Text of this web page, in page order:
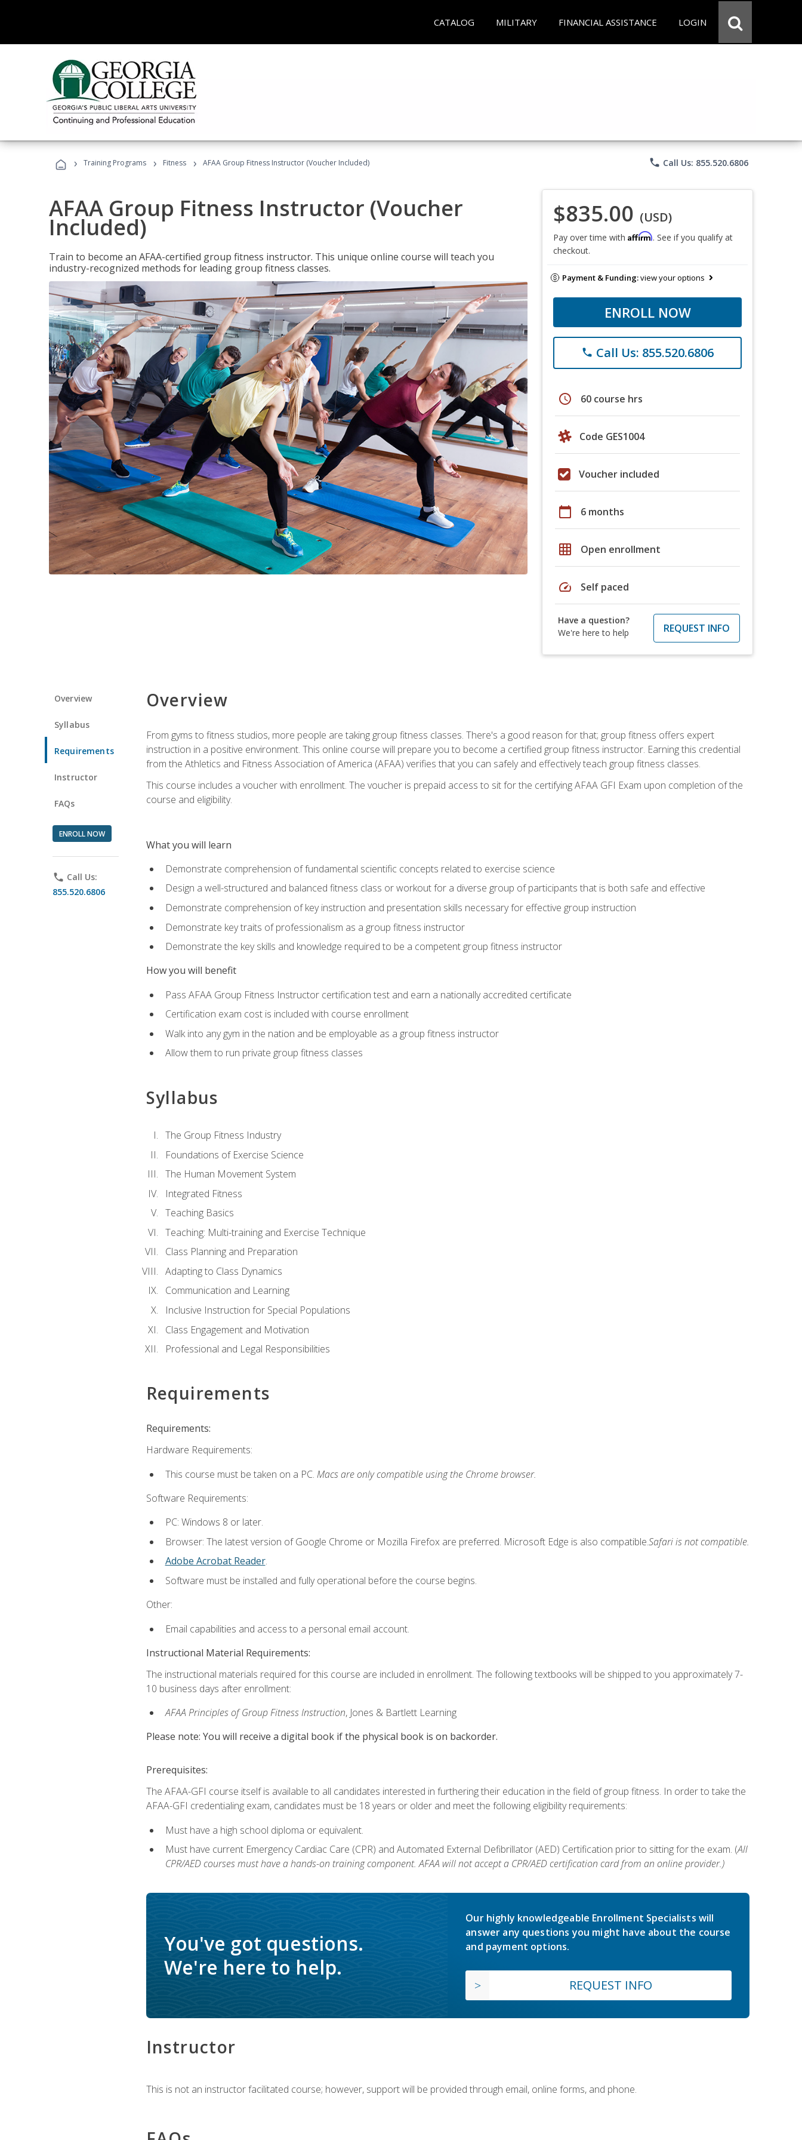
CATALOG MILITARY FINANCIAL ASSISTANCE LOGIN
› Training Programs › Fitness › AFAA Group Fitness Instructor (Voucher Included) phone Call Us: 855.520.6806
AFAA Group Fitness Instructor (Voucher
Included)
Train to become an AFAA-certified group fitness instructor. This unique online course will teach you
industry-recognized methods for leading group fitness classes.
$835.00 (USD)
Pay over time with Affirm. See if you qualify at
checkout.
Payment & Funding:view your options
ENROLL NOW
phone Call Us: 855.520.6806
schedule 60 course hrs
Code GES1004
Voucher included
calendar_today 6 months
grid_on Open enrollment
speed Self paced
Have a question?
We're here to help
REQUEST INFO
Overview
Syllabus
Requirements
Instructor
FAQs
ENROLL NOW
phone Call Us:
855.520.6806
Overview
From gyms to fitness studios, more people are taking group fitness classes. There's a good reason for that; group fitness offers expert
instruction in a positive environment. This online course will prepare you to become a certified group fitness instructor. Earning this credential
from the Athletics and Fitness Association of America (AFAA) verifies that you can safely and effectively teach group fitness classes.
This course includes a voucher with enrollment. The voucher is prepaid access to sit for the certifying AFAA GFI Exam upon completion of the
course and eligibility.
What you will learn
Demonstrate comprehension of fundamental scientific concepts related to exercise science
Design a well-structured and balanced fitness class or workout for a diverse group of participants that is both safe and effective
Demonstrate comprehension of key instruction and presentation skills necessary for effective group instruction
Demonstrate key traits of professionalism as a group fitness instructor
Demonstrate the key skills and knowledge required to be a competent group fitness instructor
How you will benefit
Pass AFAA Group Fitness Instructor certification test and earn a nationally accredited certificate
Certification exam cost is included with course enrollment
Walk into any gym in the nation and be employable as a group fitness instructor
Allow them to run private group fitness classes
Syllabus
The Group Fitness Industry
Foundations of Exercise Science
The Human Movement System
Integrated Fitness
Teaching Basics
Teaching: Multi-training and Exercise Technique
Class Planning and Preparation
Adapting to Class Dynamics
Communication and Learning
Inclusive Instruction for Special Populations
Class Engagement and Motivation
Professional and Legal Responsibilities
Requirements
Requirements:
Hardware Requirements:
This course must be taken on a PC. Macs are only compatible using the Chrome browser.
Software Requirements:
PC: Windows 8 or later.
Browser: The latest version of Google Chrome or Mozilla Firefox are preferred. Microsoft Edge is also compatible.Safari is not compatible.
Adobe Acrobat Reader.
Software must be installed and fully operational before the course begins.
Other:
Email capabilities and access to a personal email account.
Instructional Material Requirements:
The instructional materials required for this course are included in enrollment. The following textbooks will be shipped to you approximately 7-
10 business days after enrollment:
AFAA Principles of Group Fitness Instruction, Jones & Bartlett Learning
Please note: You will receive a digital book if the physical book is on backorder.
Prerequisites:
The AFAA-GFI course itself is available to all candidates interested in furthering their education in the field of group fitness. In order to take the
AFAA-GFI credentialing exam, candidates must be 18 years or older and meet the following eligibility requirements:
Must have a high school diploma or equivalent.
Must have current Emergency Cardiac Care (CPR) and Automated External Defibrillator (AED) Certification prior to sitting for the exam. (All
CPR/AED courses must have a hands-on training component. AFAA will not accept a CPR/AED certification card from an online provider.)
You've got questions.
We're here to help.
Our highly knowledgeable Enrollment Specialists will
answer any questions you might have about the course
and payment options.
REQUEST INFO
Instructor
This is not an instructor facilitated course; however, support will be provided through email, online forms, and phone.